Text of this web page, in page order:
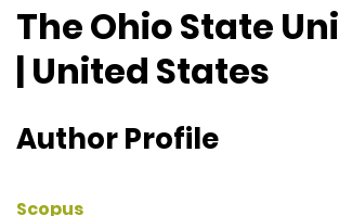
The Ohio State
| United States
Author Profile
Scopus